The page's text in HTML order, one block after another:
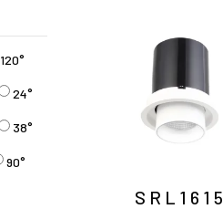
120°
24°
38°
90°
SRL1615